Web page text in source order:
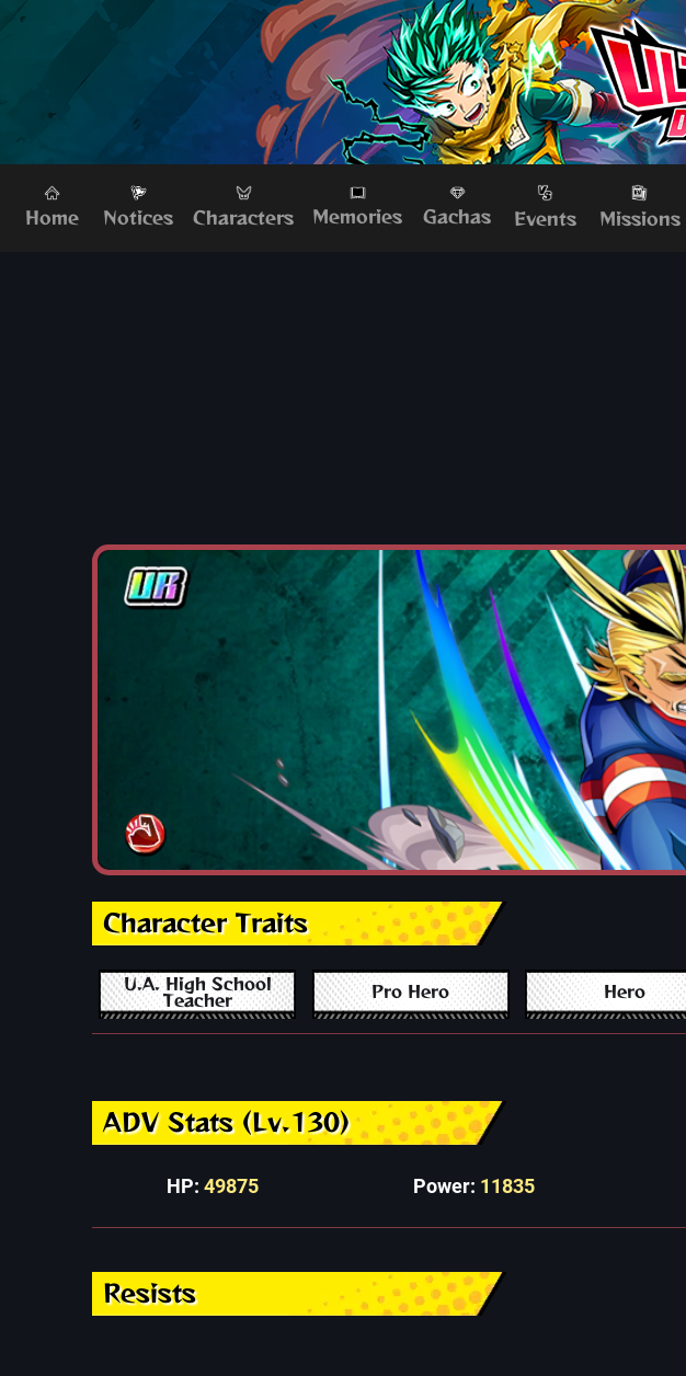
Home Notices Characters Memories Gachas Events Missions
Character Traits
U.A. High School
Teacher
Pro Hero Hero
ADV Stats (Lv.130)
HP: 49875 Power: 11835
Resists